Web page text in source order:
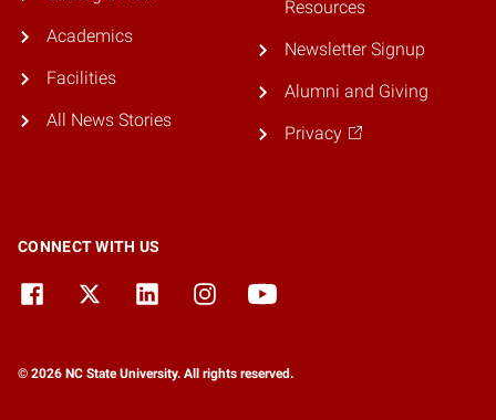
Academics
Facilities
All News Stories
Resources
Newsletter Signup
Alumni and Giving
Privacy
CONNECT WITH US
© 2026 NC State University. All rights reserved.